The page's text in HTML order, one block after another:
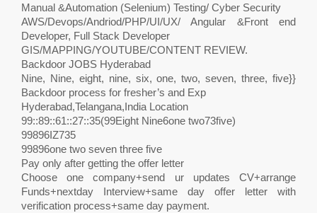
Manual &Automation (Selenium) Testing/ Cyber Security
AWS/Devops/Andriod/PHP/UI/UX/ Angular &Front end
Developer, Full Stack Developer
GIS/MAPPING/YOUTUBE/CONTENT REVIEW.
Backdoor JOBS Hyderabad
Nine, Nine, eight, nine, six, one, two, seven, three, five}}
Backdoor process for fresher’s and Exp
Hyderabad,Telangana,India Location
99::89::61::27::35(99Eight Nine6one two73five)
99896IZ735
99896one two seven three five
Pay only after getting the offer letter
Choose one company+send ur updates CV+arrange
Funds+nextday Interview+same day offer letter with
verification process+same day payment.